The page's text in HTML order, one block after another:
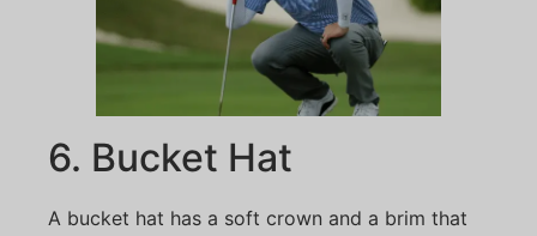
6. Bucket Hat
A bucket hat has a soft crown and a brim that